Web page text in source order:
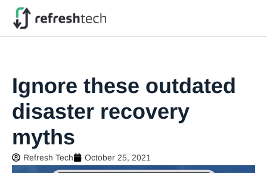
Ignore these outdated
disaster recovery
myths
Refresh Tech October 25, 2021